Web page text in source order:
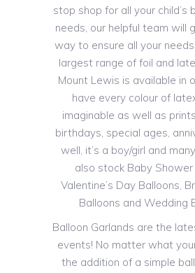
stop shop for all your child’s
needs, our helpful team will
way to ensure all your
largest range of foil and
Mount Lewis is available in
have every colour of
imaginable as well as
birthdays, special ages,
well, it’s a boy/girl and
also stock Baby Shower
Valentine’s Day Balloons,
Balloons and Wedding
Balloon Garlands are the
events! No matter what
the addition of a simple